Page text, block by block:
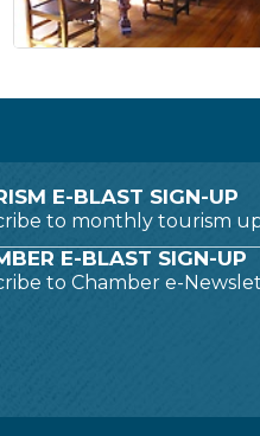
E-BLAST SIGN-UP
to monthly tourism
E-BLAST SIGN-UP
to Chamber e-